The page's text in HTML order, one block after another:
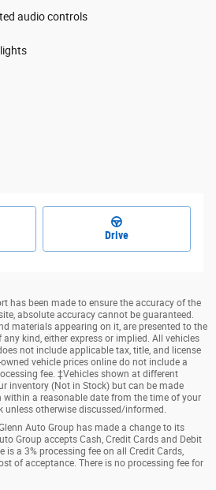
audio controls
Drive
has been made to ensure the accuracy of the
absolute accuracy cannot be guaranteed.
materials appearing on it, are presented to the
kind, either express or implied. All vehicles
not include applicable tax, title, and license
vehicle prices online do not include a
fee. ‡Vehicles shown at different
inventory (Not in Stock) but can be made
a reasonable date from the time of your
unless otherwise discussed/informed.
Auto Group has made a change to its
Group accepts Cash, Credit Cards and Debit
a 3% processing fee on all Credit Cards,
of acceptance. There is no processing fee for